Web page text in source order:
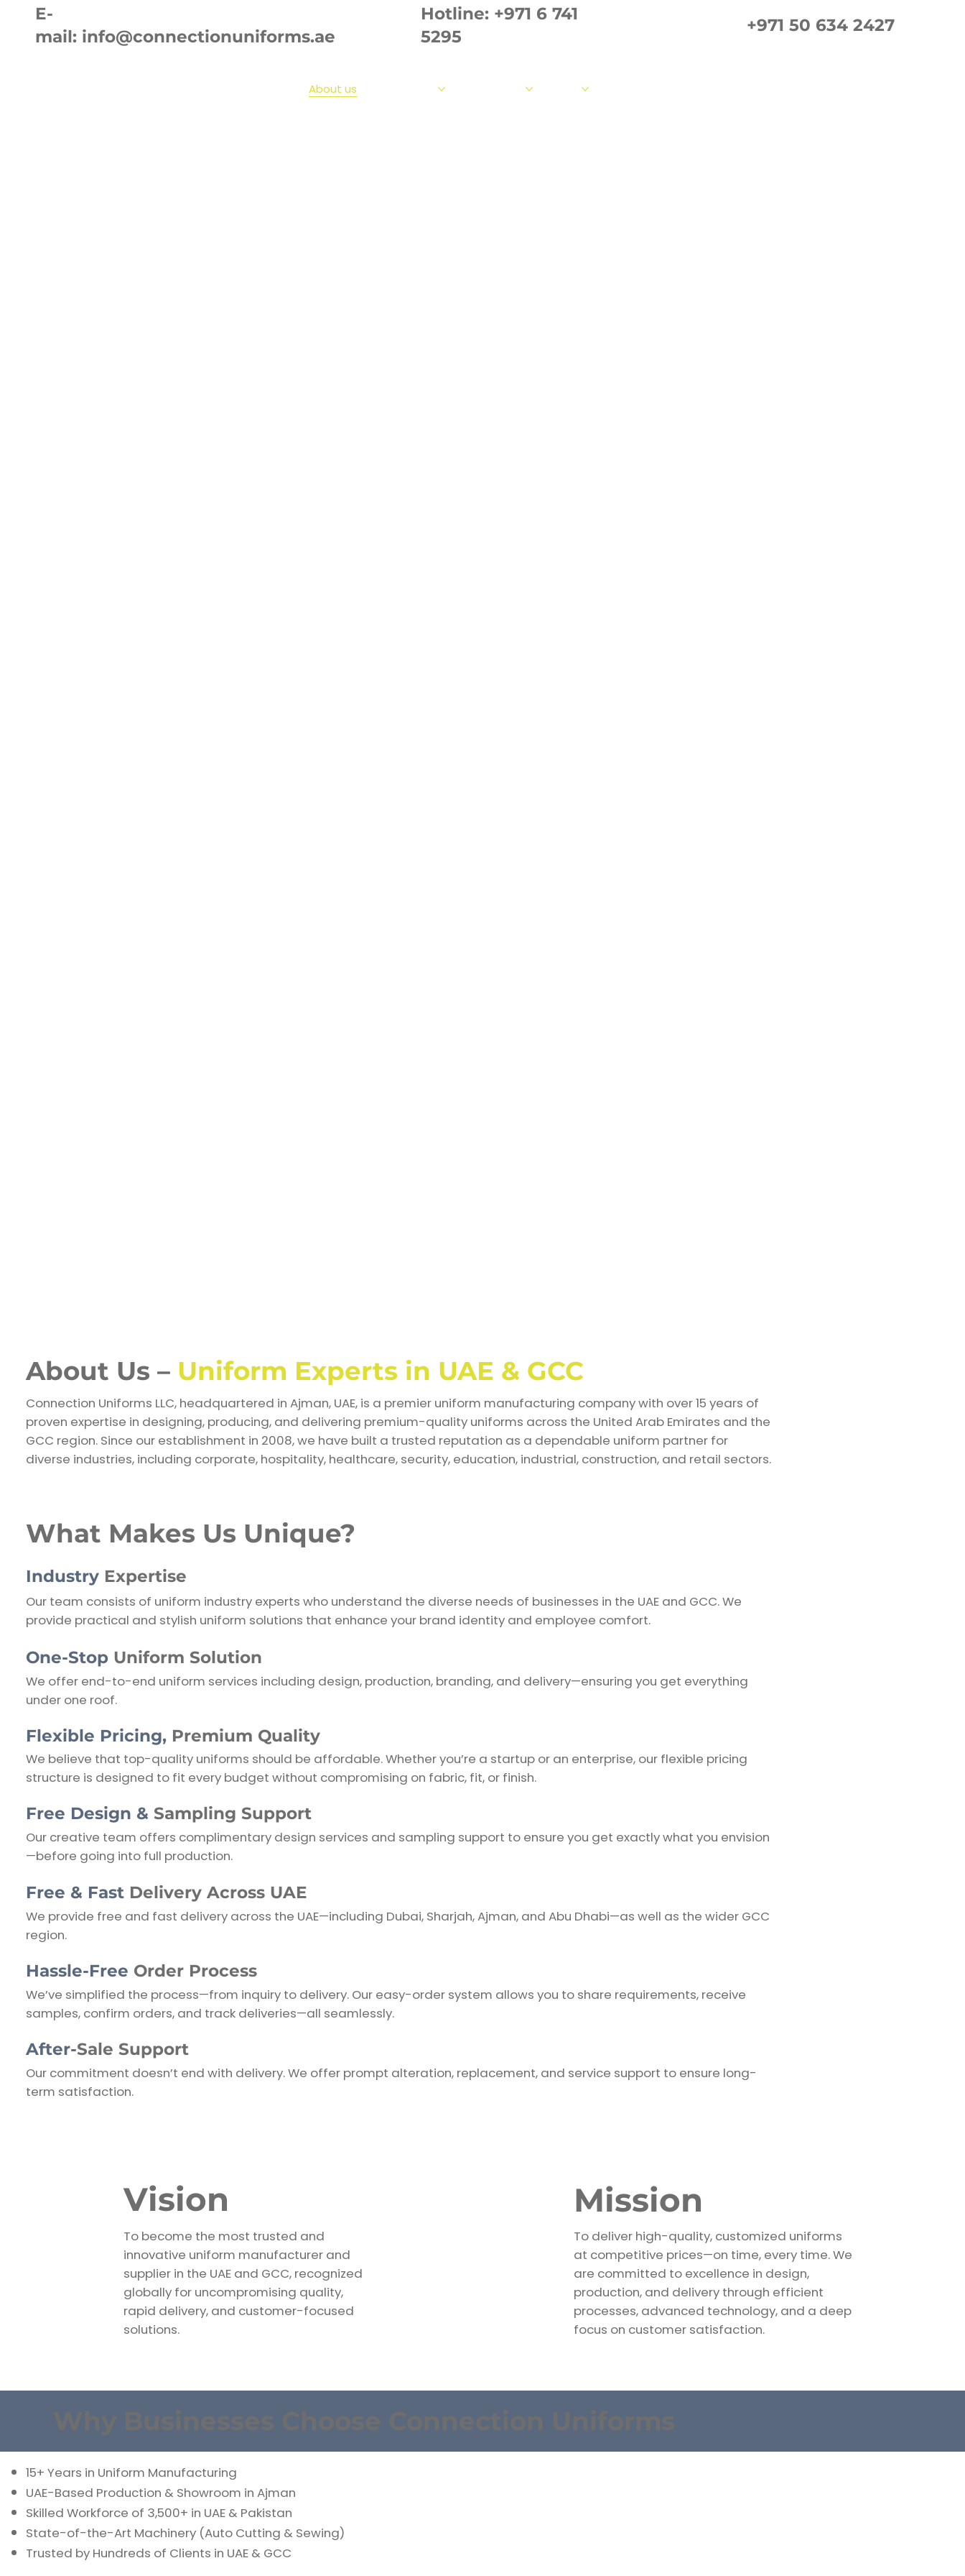
E-
mail: info@connectionuniforms.ae
About us
Hotline: +971 6 741
5295
+971 50 634 2427
About Us – Uniform Experts in UAE & GCC
Connection Uniforms LLC, headquartered in Ajman, UAE, is a premier uniform manufacturing company with over 15 years of
proven expertise in designing, producing, and delivering premium-quality uniforms across the United Arab Emirates and the
GCC region. Since our establishment in 2008, we have built a trusted reputation as a dependable uniform partner for
diverse industries, including corporate, hospitality, healthcare, security, education, industrial, construction, and retail sectors.
What Makes Us Unique?
IndustryExpertise
Our team consists of uniform industry experts who understand the diverse needs of businesses in the UAE and GCC. We
provide practical and stylish uniform solutions that enhance your brand identity and employee comfort.
One-Stop Uniform Solution
We offer end-to-end uniform services including design, production, branding, and delivery—ensuring you get everything
under one roof.
Flexible Pricing, Premium Quality
We believe that top-quality uniforms should be affordable. Whether you’re a startup or an enterprise, our flexible pricing
structure is designed to fit every budget without compromising on fabric, fit, or finish.
Free Design & Sampling Support
Our creative team offers complimentary design services and sampling support to ensure you get exactly what you envision
—before going into full production.
Free & Fast Delivery Across UAE
We provide free and fast delivery across the UAE—including Dubai, Sharjah, Ajman, and Abu Dhabi—as well as the wider GCC
region.
Hassle-Free Order Process
We’ve simplified the process—from inquiry to delivery. Our easy-order system allows you to share requirements, receive
samples, confirm orders, and track deliveries—all seamlessly.
After-Sale Support
Our commitment doesn’t end with delivery. We offer prompt alteration, replacement, and service support to ensure long-
term satisfaction.
Vision
To become the most trusted and
innovative uniform manufacturer and
supplier in the UAE and GCC, recognized
globally for uncompromising quality,
rapid delivery, and customer-focused
solutions.
Mission
To deliver high-quality, customized uniforms
at competitive prices—on time, every time. We
are committed to excellence in design,
production, and delivery through efficient
processes, advanced technology, and a deep
focus on customer satisfaction.
15+ Years in Uniform Manufacturing
UAE-Based Production & Showroom in Ajman
Skilled Workforce of 3,500+ in UAE & Pakistan
State-of-the-Art Machinery (Auto Cutting & Sewing)
Trusted by Hundreds of Clients in UAE & GCC